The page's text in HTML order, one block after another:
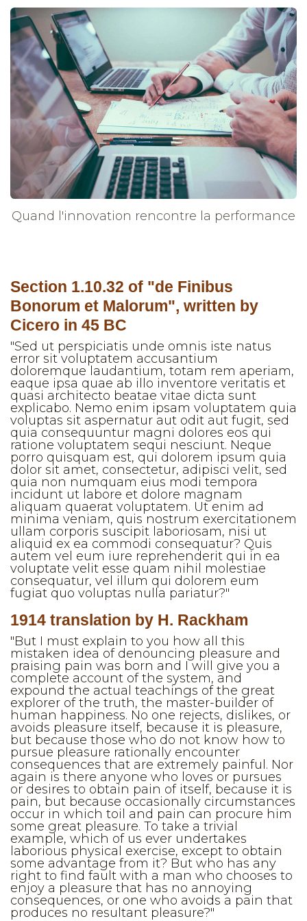
Quand l'innovation rencontre la performance
Section 1.10.32 of "de Finibus
Bonorum et Malorum", written by
Cicero in 45 BC
"Sed ut perspiciatis unde omnis iste natus
error sit voluptatem accusantium
doloremque laudantium, totam rem aperiam,
eaque ipsa quae ab illo inventore veritatis et
quasi architecto beatae vitae dicta sunt
explicabo. Nemo enim ipsam voluptatem quia
voluptas sit aspernatur aut odit aut fugit, sed
quia consequuntur magni dolores eos qui
ratione voluptatem sequi nesciunt. Neque
porro quisquam est, qui dolorem ipsum quia
dolor sit amet, consectetur, adipisci velit, sed
quia non numquam eius modi tempora
incidunt ut labore et dolore magnam
aliquam quaerat voluptatem. Ut enim ad
minima veniam, quis nostrum exercitationem
ullam corporis suscipit laboriosam, nisi ut
aliquid ex ea commodi consequatur? Quis
autem vel eum iure reprehenderit qui in ea
voluptate velit esse quam nihil molestiae
consequatur, vel illum qui dolorem eum
fugiat quo voluptas nulla pariatur?"
1914 translation by H. Rackham
"But I must explain to you how all this
mistaken idea of denouncing pleasure and
praising pain was born and I will give you a
complete account of the system, and
expound the actual teachings of the great
explorer of the truth, the master-builder of
human happiness. No one rejects, dislikes, or
avoids pleasure itself, because it is pleasure,
but because those who do not know how to
pursue pleasure rationally encounter
consequences that are extremely painful. Nor
again is there anyone who loves or pursues
or desires to obtain pain of itself, because it is
pain, but because occasionally circumstances
occur in which toil and pain can procure him
some great pleasure. To take a trivial
example, which of us ever undertakes
laborious physical exercise, except to obtain
some advantage from it? But who has any
right to find fault with a man who chooses to
enjoy a pleasure that has no annoying
consequences, or one who avoids a pain that
produces no resultant pleasure?"